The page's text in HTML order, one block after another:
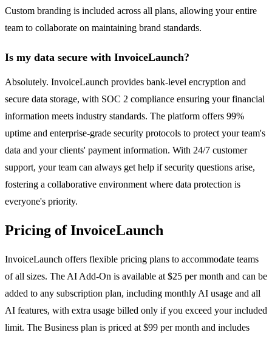
Custom branding is included across all plans, allowing your entire
team to collaborate on maintaining brand standards.
Is my data secure with InvoiceLaunch?
Absolutely. InvoiceLaunch provides bank-level encryption and
secure data storage, with SOC 2 compliance ensuring your financial
information meets industry standards. The platform offers 99%
uptime and enterprise-grade security protocols to protect your team's
data and your clients' payment information. With 24/7 customer
support, your team can always get help if security questions arise,
fostering a collaborative environment where data protection is
everyone's priority.
Pricing of InvoiceLaunch
InvoiceLaunch offers flexible pricing plans to accommodate teams
of all sizes. The AI Add-On is available at $25 per month and can be
added to any subscription plan, including monthly AI usage and all
AI features, with extra usage billed only if you exceed your included
limit. The Business plan is priced at $99 per month and includes